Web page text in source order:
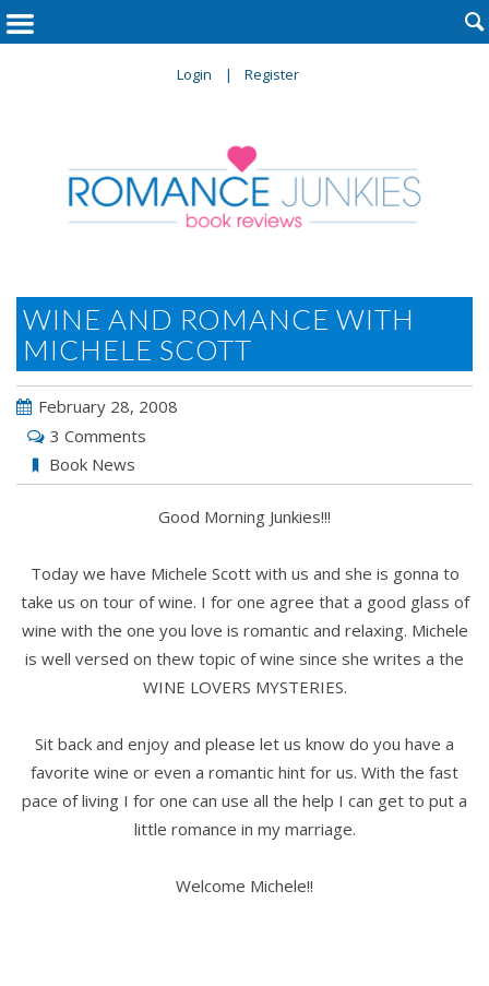
Login Register

WINE AND ROMANCE WITH
MICHELE SCOTT
February 28, 2008
3 Comments
Book News
Good Morning Junkies!!!
Today we have Michele Scott with us and she is gonna to
take us on tour of wine. I for one agree that a good glass of
wine with the one you love is romantic and relaxing. Michele
is well versed on thew topic of wine since she writes a the
WINE LOVERS MYSTERIES.
Sit back and enjoy and please let us know do you have a
favorite wine or even a romantic hint for us. With the fast
pace of living I for one can use all the help I can get to put a
little romance in my marriage.
Welcome Michele!!